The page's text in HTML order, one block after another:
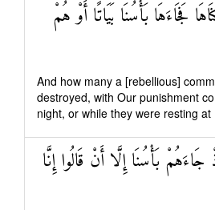
فَجَاءَهَا بَأْسُنَا بَيَاتًا أَوْ هُمْ
And how many a [rebellious]
destroyed, with Our punishment
night, or while they were resting
بَأْسُنَا إِلَّا أَنْ قَالُوا إِنَّا